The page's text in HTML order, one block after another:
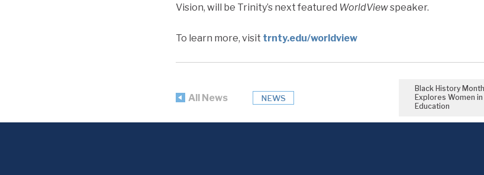
Vision, will be Trinity’s next featured WorldViewspeaker.
To learn more, visit trnty.edu/worldview
All News NEWS
Black History
Explores Women
Education